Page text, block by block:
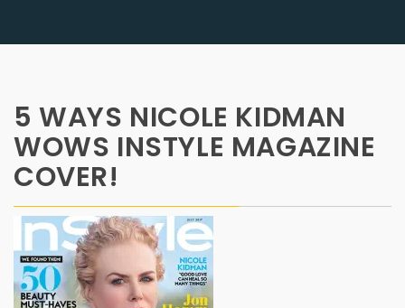
5 WAYS NICOLE KIDMAN
WOWS INSTYLE MAGAZINE
COVER!